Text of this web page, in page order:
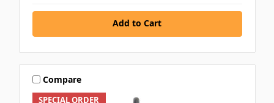
Add to Cart
SPECIAL ORDER
Compare